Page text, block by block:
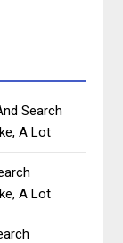
Search
A Lot
A Lot